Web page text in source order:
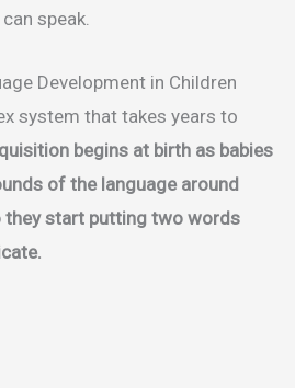
speak.
Development in Children
system that takes years to
begins at birth as babies
of the language around
they start putting two words